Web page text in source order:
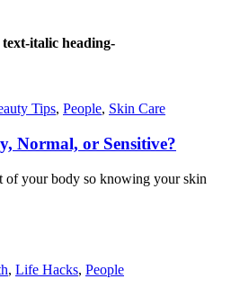
italic heading-
Tips, People, Skin Care
Normal, or Sensitive?
of your body so knowing your skin
, Life Hacks, People